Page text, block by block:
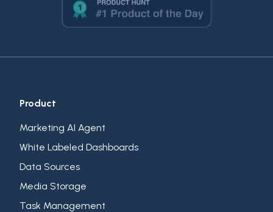
Product
Marketing AI Agent
White Labeled Dashboards
Data Sources
Media Storage
Task Management